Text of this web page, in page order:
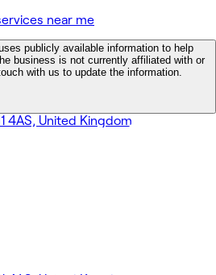
near me
publicly available information to help
business is not currently affiliated with or
with us to update the information.